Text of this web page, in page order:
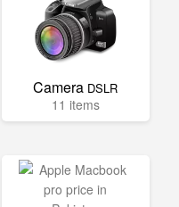
Camera DSLR
11 items